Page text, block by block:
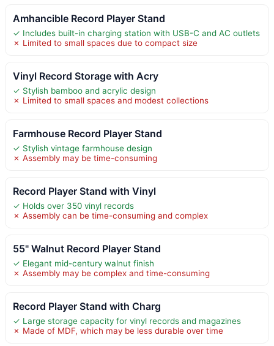
Amhancible Record Player Stand
✓ Includes built-in charging station with USB-C and AC outlets
✗ Limited to small spaces due to compact size
Vinyl Record Storage with Acry
✓ Stylish bamboo and acrylic design
✗ Limited to small spaces and modest collections
Farmhouse Record Player Stand
✓ Stylish vintage farmhouse design
✗ Assembly may be time-consuming
Record Player Stand with Vinyl
✓ Holds over 350 vinyl records
✗ Assembly can be time-consuming and complex
55" Walnut Record Player Stand
✓ Elegant mid-century walnut finish
✗ Assembly may be complex and time-consuming
Record Player Stand with Charg
✓ Large storage capacity for vinyl records and magazines
✗ Made of MDF, which may be less durable over time